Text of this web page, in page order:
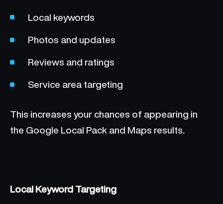
Local keywords
Photos and updates
Reviews and ratings
Service area targeting
This increases your chances of appearing in
the Google Local Pack and Maps results.
Local Keyword Targeting